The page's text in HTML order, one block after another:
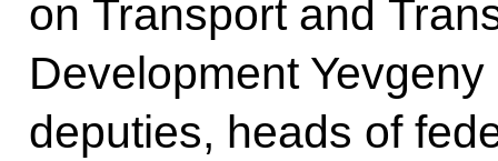
on Transport and
Development
deputies, heads of